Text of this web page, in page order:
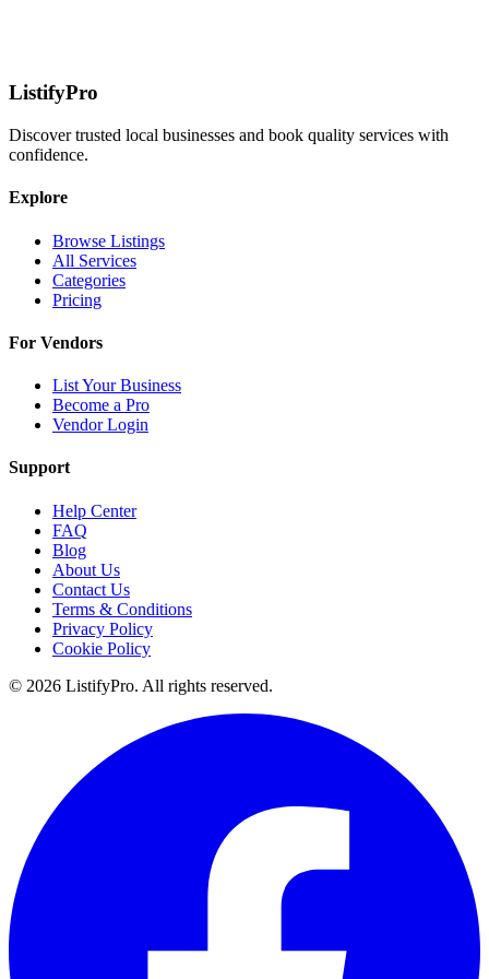
ListifyPro
Discover trusted local businesses and book quality services with
confidence.
Explore
Browse Listings
All Services
Categories
Pricing
For Vendors
List Your Business
Become a Pro
Vendor Login
Support
Help Center
FAQ
Blog
About Us
Contact Us
Terms & Conditions
Privacy Policy
Cookie Policy
© 2026 ListifyPro. All rights reserved.